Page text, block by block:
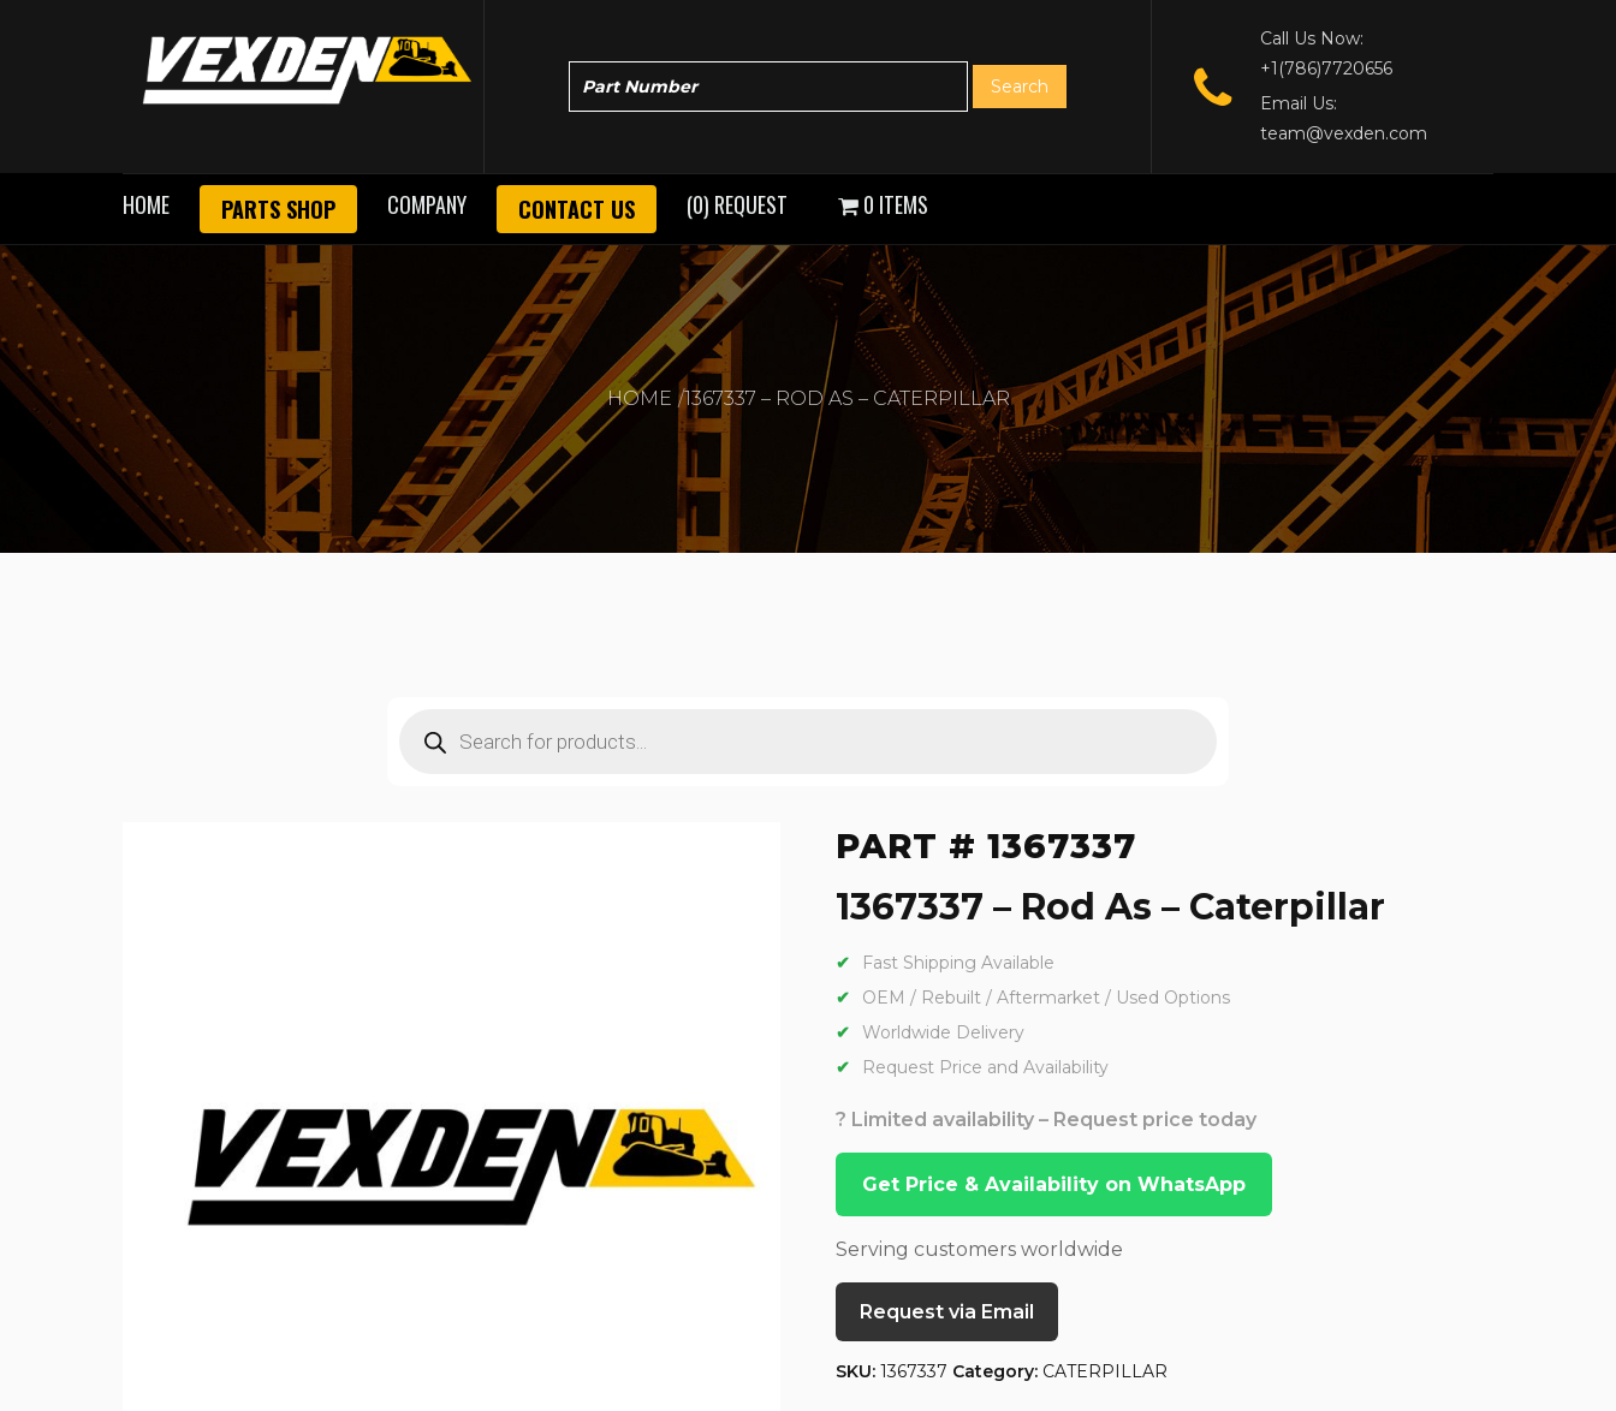
Call Us Now:
+1(786)7720656
Email Us:
team@vexden.com
HOME PARTS SHOP COMPANY CONTACT US (0) REQUEST 0 ITEMS
HOME 1367337 – ROD AS – CATERPILLAR
search
PART # 1367337
1367337 – Rod As – Caterpillar
Fast Shipping Available
OEM / Rebuilt / Aftermarket / Used Options
Worldwide Delivery
Request Price and Availability
? Limited availability – Request price today
Get Price & Availability on WhatsApp
Serving customers worldwide
Request via Email
SKU: 1367337 Category: CATERPILLAR